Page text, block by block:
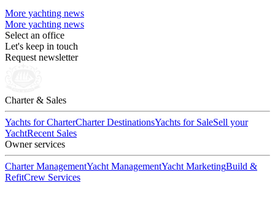
More yachting news
More yachting news
Select an office
Let's keep in touch
Request newsletter
Charter & Sales
Yachts for CharterCharter DestinationsYachts for SaleSell your
YachtRecent Sales
Owner services
Charter ManagementYacht ManagementYacht MarketingBuild &
RefitCrew Services